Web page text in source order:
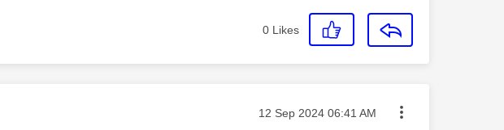
0 Likes
Message posted on
‎12 Sep 2024 06:41 AM